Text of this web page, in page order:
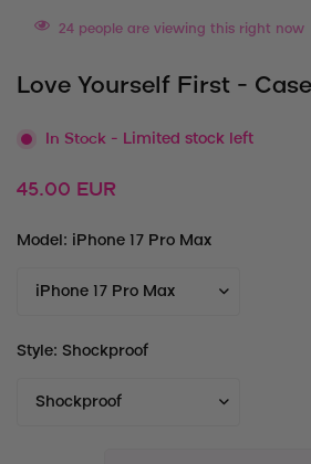
24 people are viewing this right now
Love Yourself First - Case
In Stock - Limited stock left
Regular
45.00 EUR
Model: iPhone 17 Pro Max
Style: Shockproof